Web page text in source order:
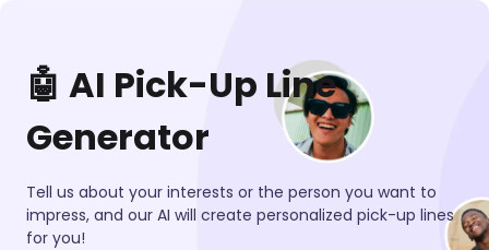
🤖 AI Pick-Up Line
Generator
Tell us about your interests or the person you want to
impress, and our AI will create personalized pick-up lines
for you!